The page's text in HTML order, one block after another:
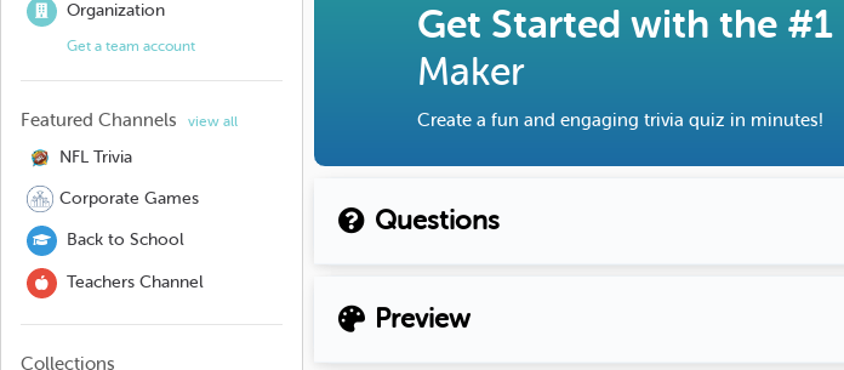
Organization
Get a team account
Featured Channels view all
NFL Trivia
Corporate Games
Back to School
Teachers Channel
Collections
Get Started with the #1
Maker
Create a fun and engaging trivia quiz in minutes!
Questions
Preview